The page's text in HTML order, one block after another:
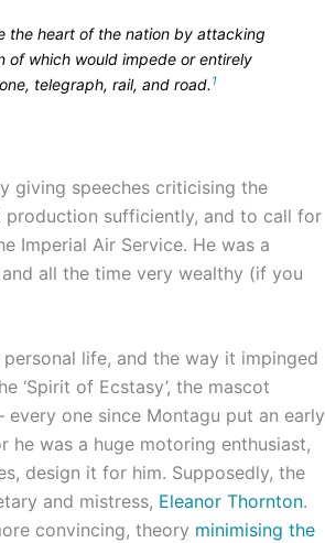
the heart of the nation by attacking
of which would impede or entirely
telegraph, rail, and road. 1
giving speeches criticising the
sufficiently, and to call for
Imperial Air Service. He was a
all the time very wealthy (if you
life, and the way it impinged
‘Spirit of Ecstasy’, the mascot
one since Montagu put an early
he was a huge motoring enthusiast,
design it for him. Supposedly, the
and mistress, Eleanor Thornton.
convincing, theory minimising the